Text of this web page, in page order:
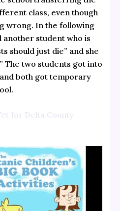
class, even though
wrong. In the following
another student who is
should just die” and she
The two students got into
both got temporary
for Delta County